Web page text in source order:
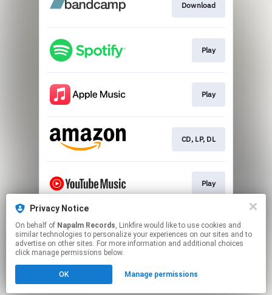
Download
Play
Play
CD, LP, DL
Play
Play
Click hereto manage your permissions.
Privacy Notice
On behalf of Napalm Records, Linkfire would like to use cookies and
similar technologies to personalize your experiences on our sites and to
advertise on other sites. For more information and additional choices
click manage permissions below.
OK Manage permissions